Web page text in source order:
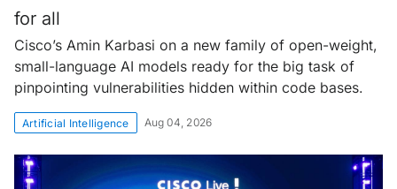
for all
Cisco’s Amin Karbasi on a new family of open-weight,
small-language AI models ready for the big task of
pinpointing vulnerabilities hidden within code bases.
Artificial Intelligence Aug 04, 2026